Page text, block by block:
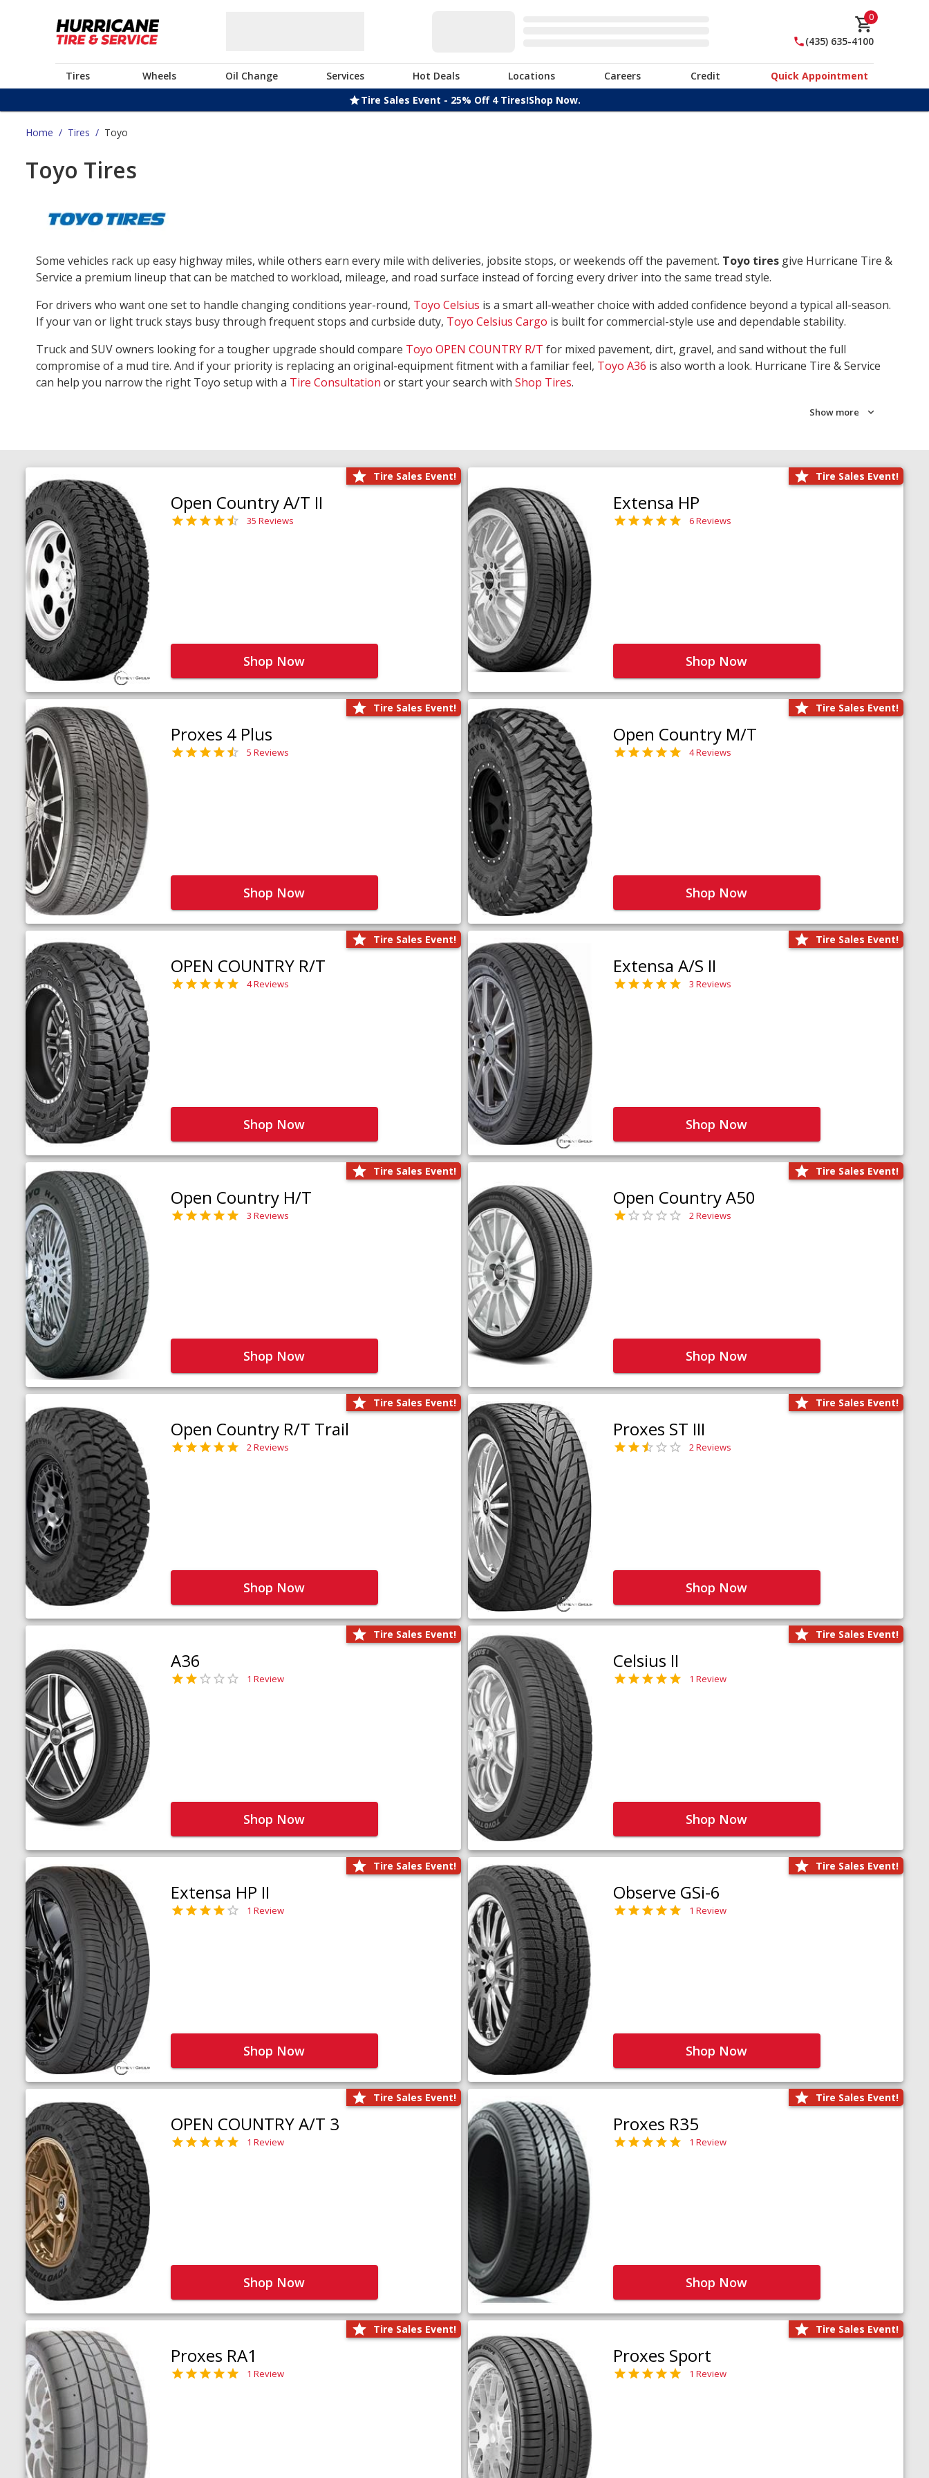
0
(435) 635-4100
Tires Wheels Oil Change Services Hot Deals Locations Careers Credit
Quick Appointment
Tire Sales Event - 25% Off 4 Tires!Shop Now.
Home / Tires / Toyo
Toyo Tires
Some vehicles rack up easy highway miles, while others earn every mile with deliveries, jobsite stops, or weekends off the pavement. Toyo tires give Hurricane Tire &
Service a premium lineup that can be matched to workload, mileage, and road surface instead of forcing every driver into the same tread style.
For drivers who want one set to handle changing conditions year-round, Toyo Celsius is a smart all-weather choice with added confidence beyond a typical all-season.
If your van or light truck stays busy through frequent stops and curbside duty, Toyo Celsius Cargo is built for commercial-style use and dependable stability.
Truck and SUV owners looking for a tougher upgrade should compare Toyo OPEN COUNTRY R/T for mixed pavement, dirt, gravel, and sand without the full
compromise of a mud tire. And if your priority is replacing an original-equipment fitment with a familiar feel, Toyo A36 is also worth a look. Hurricane Tire & Service
can help you narrow the right Toyo setup with a Tire Consultation or start your search with Shop Tires.
Show more
Tire Sales Event!
Open Country A/T II
35 Reviews
Shop Now
Tire Sales Event!
Extensa HP
6 Reviews
Shop Now
Tire Sales Event!
Proxes 4 Plus
5 Reviews
Shop Now
Tire Sales Event!
Open Country M/T
4 Reviews
Shop Now
Tire Sales Event!
OPEN COUNTRY R/T
4 Reviews
Shop Now
Tire Sales Event!
Extensa A/S II
3 Reviews
Shop Now
Tire Sales Event!
Open Country H/T
3 Reviews
Shop Now
Tire Sales Event!
Open Country A50
2 Reviews
Shop Now
Tire Sales Event!
Open Country R/T Trail
2 Reviews
Shop Now
Tire Sales Event!
Proxes ST III
2 Reviews
Shop Now
Tire Sales Event!
A36
1 Review
Shop Now
Tire Sales Event!
Celsius II
1 Review
Shop Now
Tire Sales Event!
Extensa HP II
1 Review
Shop Now
Tire Sales Event!
Observe GSi-6
1 Review
Shop Now
Tire Sales Event!
OPEN COUNTRY A/T 3
1 Review
Shop Now
Tire Sales Event!
Proxes R35
1 Review
Shop Now
Tire Sales Event!
Proxes RA1
1 Review
Tire Sales Event!
Proxes Sport
1 Review